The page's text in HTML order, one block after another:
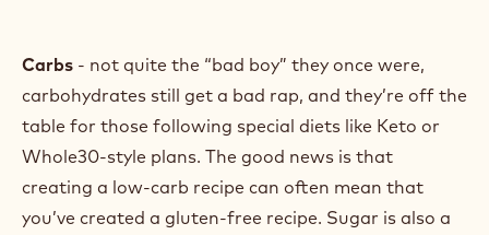
Carbs - not quite the “bad boy” they once were,
carbohydrates still get a bad rap, and they’re off the
table for those following special diets like Keto or
Whole30-style plans. The good news is that
creating a low-carb recipe can often mean that
you’ve created a gluten-free recipe. Sugar is also a